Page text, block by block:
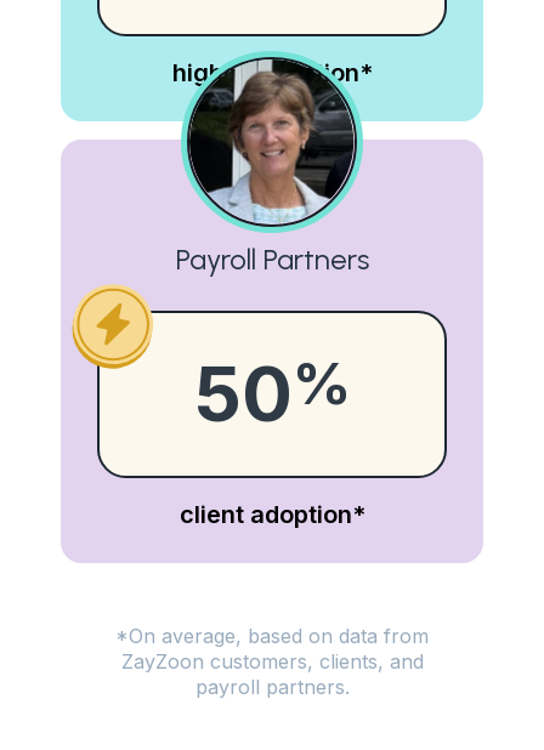
higher retention*
Payroll Partners
50%
client adoption*
*On average, based on data from
ZayZoon customers, clients, and
payroll partners.